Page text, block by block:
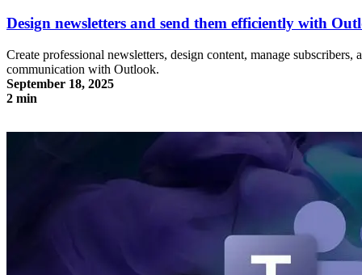
Design newsletters and send them efficiently with
Create professional newsletters, design content, manage
communication with Outlook.
September 18, 2025
2 min